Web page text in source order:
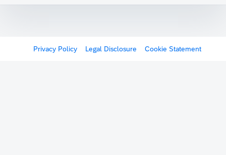
Privacy Policy Legal Disclosure Cookie Statement